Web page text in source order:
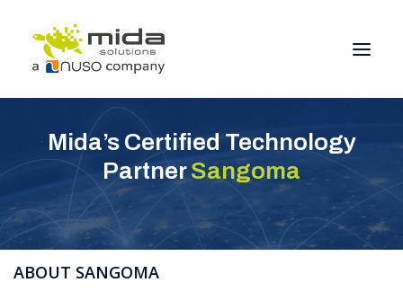
Solutions
Industries
Products
Partners
About
Mida’s Certified Technology
Partner Sangoma
ABOUT SANGOMA